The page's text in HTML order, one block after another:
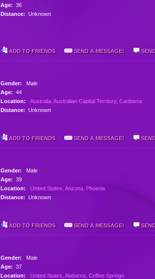
Age: 36
Distance: Unknown
ADD TO FRIENDS SEND A MESSAGE!
Gender: Male
Age: 44
Location:
Australia, Australian Capital Territory, Canberra
Distance: Unknown
ADD TO FRIENDS SEND A MESSAGE!
Gender: Male
Age: 39
Location:
United States, Arizona, Phoenix
Distance: Unknown
ADD TO FRIENDS SEND A MESSAGE!
Gender: Male
Age: 37
Location:
United States, Alabama, Coffee Springs